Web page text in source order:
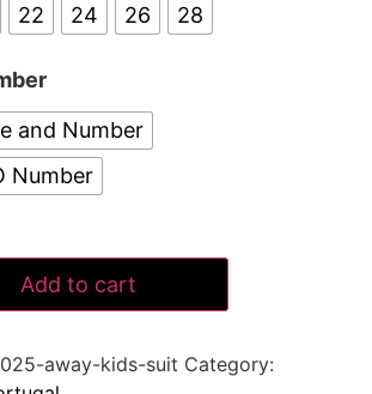
22 24 26 28
and Number
Number
Add to cart
away-kids-suit Category: